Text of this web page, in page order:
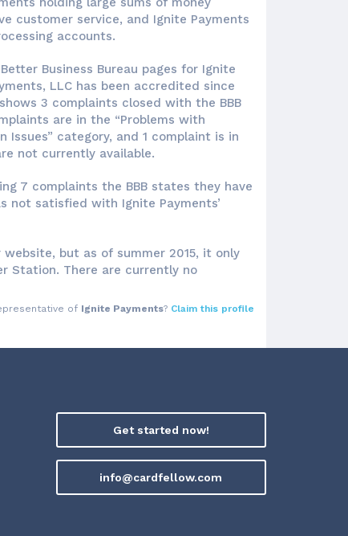
of Ignite Payments? Claim this profile
customer service, and Ignite Payments
accounts.
Business Bureau pages for Ignite
LLC has been accredited since
3 complaints closed with the BBB
are in the “Problems with
category, and 1 complaint is in
not currently available.
7 complaints the BBB states they have
not satisfied with Ignite Payments’
but as of summer 2015, it only
Station. There are currently no
Get started now!
info@cardfellow.com